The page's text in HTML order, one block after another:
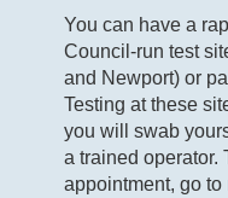
You can have a
Council-run test
and Newport) or
Testing at these
you will swab
a trained operator.
appointment, go to